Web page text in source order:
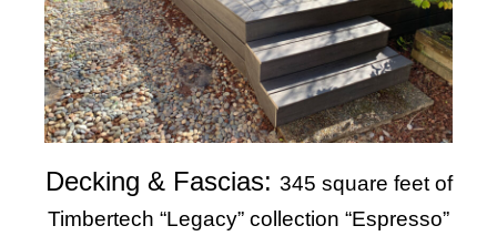
Decking & Fascias: 345 square feet of
Timbertech “Legacy” collection “Espresso”